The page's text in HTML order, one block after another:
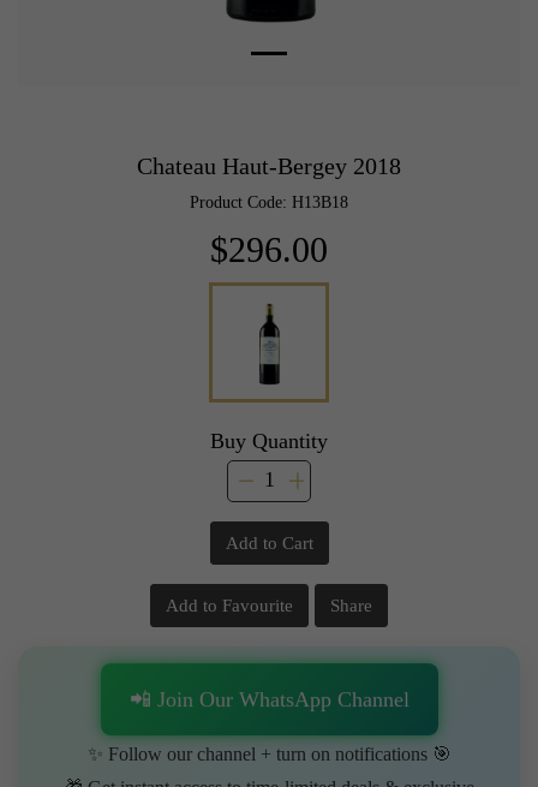
Chateau Haut-Bergey 2018
Product Code: H13B18
$296.00
Buy Quantity
Add to Cart
Add to Favourite Share
📲 Join Our WhatsApp Channel
✨ Follow our channel + turn on notifications 🎯